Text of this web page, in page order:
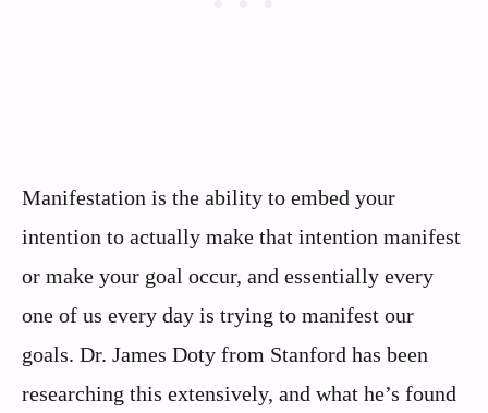
Manifestation is the ability to embed your
intention to actually make that intention manifest
or make your goal occur, and essentially every
one of us every day is trying to manifest our
goals. Dr. James Doty from Stanford has been
researching this extensively, and what he’s found